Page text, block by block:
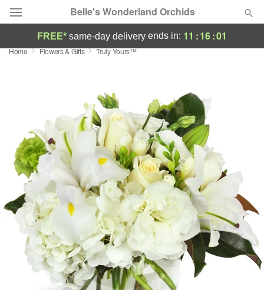
Belle's Wonderland Orchids
Deal of the Day
Occasions
Birthday
Sympathy and Funeral
Flowers, Plants & Gifts
Our Shop
FREE* same-day delivery ends in: 11 :16:00
Home Flowers & Gifts Truly Yours™